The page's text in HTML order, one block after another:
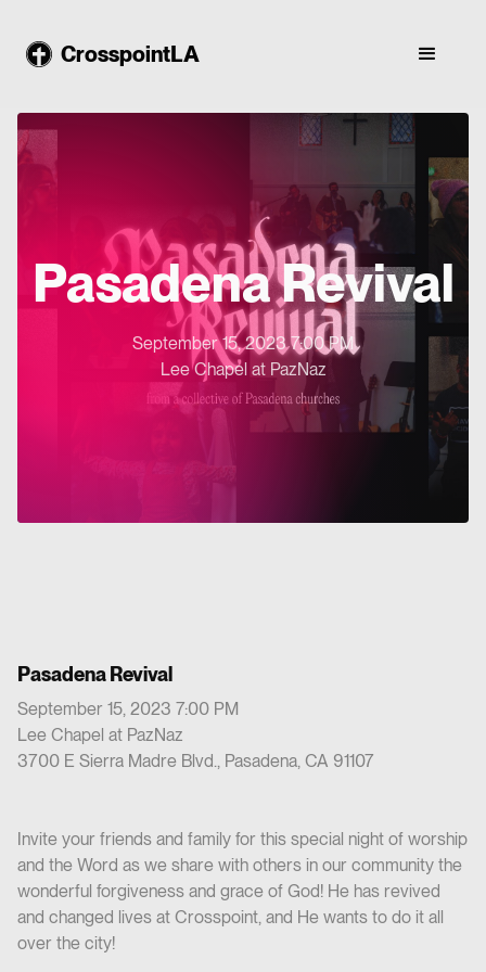
CrosspointLA
Pasadena Revival
September 15, 2023 7:00 PM
Lee Chapel at PazNaz
Invite your friends and family for this special night of worship
and the Word as we share with others in our community the
wonderful forgiveness and grace of God! He has revived
and changed lives at Crosspoint, and He wants to do it all
over the city!
Pasadena Revival
September 15, 2023 7:00 PM
Lee Chapel at PazNaz
3700 E Sierra Madre Blvd., Pasadena, CA 91107